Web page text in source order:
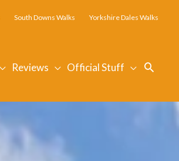
South Downs Walks Yorkshire Dales Walks
Reviews Official Stuff